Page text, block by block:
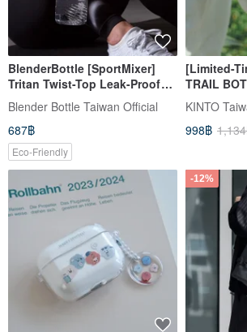
BlenderBottle [SportMixer]
Tritan Twist-Top Leak-Proof
Shaker Bottle 828ml (4 Colors)
Blender Bottle Taiwan Official
687฿
Eco-Friendly
[Limited-
TRAIL
Available
KINTO
998฿
-12%